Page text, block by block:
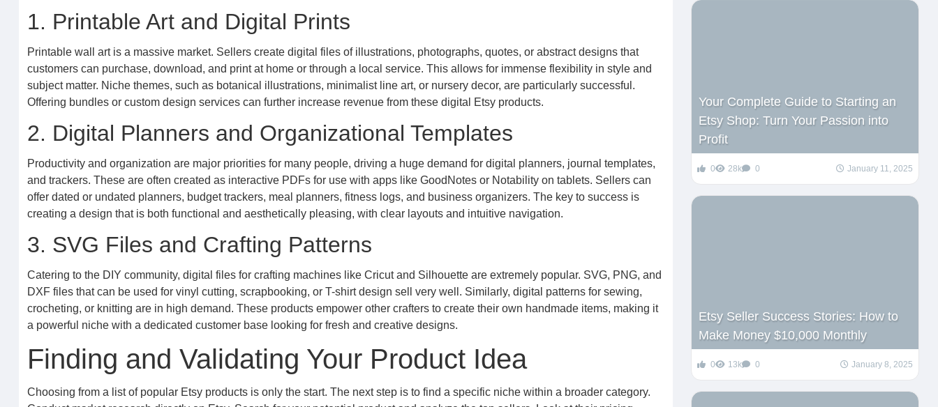
1. Printable Art and Digital Prints
Printable wall art is a massive market. Sellers create digital files of illustrations, photographs, quotes, or abstract designs that
customers can purchase, download, and print at home or through a local service. This allows for immense flexibility in style and
subject matter. Niche themes, such as botanical illustrations, minimalist line art, or nursery decor, are particularly successful.
Offering bundles or custom design services can further increase revenue from these digital Etsy products.
2. Digital Planners and Organizational Templates
Productivity and organization are major priorities for many people, driving a huge demand for digital planners, journal templates,
and trackers. These are often created as interactive PDFs for use with apps like GoodNotes or Notability on tablets. Sellers can
offer dated or undated planners, budget trackers, meal planners, fitness logs, and business organizers. The key to success is
creating a design that is both functional and aesthetically pleasing, with clear layouts and intuitive navigation.
3. SVG Files and Crafting Patterns
Catering to the DIY community, digital files for crafting machines like Cricut and Silhouette are extremely popular. SVG, PNG, and
DXF files that can be used for vinyl cutting, scrapbooking, or T-shirt design sell very well. Similarly, digital patterns for sewing,
crocheting, or knitting are in high demand. These products empower other crafters to create their own handmade items, making it
a powerful niche with a dedicated customer base looking for fresh and creative designs.
Finding and Validating Your Product Idea
Choosing from a list of popular Etsy products is only the start. The next step is to find a specific niche within a broader category.
Your Complete Guide to Starting an
Etsy Shop: Turn Your Passion into
Profit
0 28k 0 January 11, 2025
Etsy Seller Success Stories: How to
Make Money $10,000 Monthly
0 13k 0 January 8, 2025